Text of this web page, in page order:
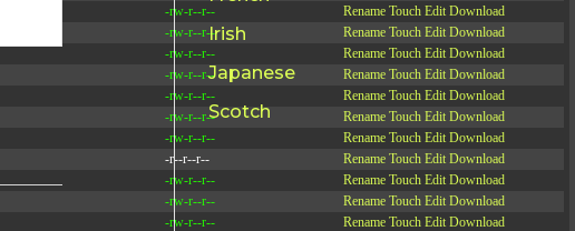
-rw-r--r-- Rename Touch Edit Download
-rw-r--r-- Rename Touch Edit Download
-rw-r--r-- Rename Touch Edit Download
-rw-r--r-- Rename Touch Edit Download
-rw-r--r-- Rename Touch Edit Download
-rw-r--r-- Rename Touch Edit Download
-rw-r--r-- Rename Touch Edit Download
-r--r--r-- Rename Touch Edit Download
-rw-r--r-- Rename Touch Edit Download
-rw-r--r-- Rename Touch Edit Download
-rw-r--r-- Rename Touch Edit Download
Irish
Japanese
Scotch